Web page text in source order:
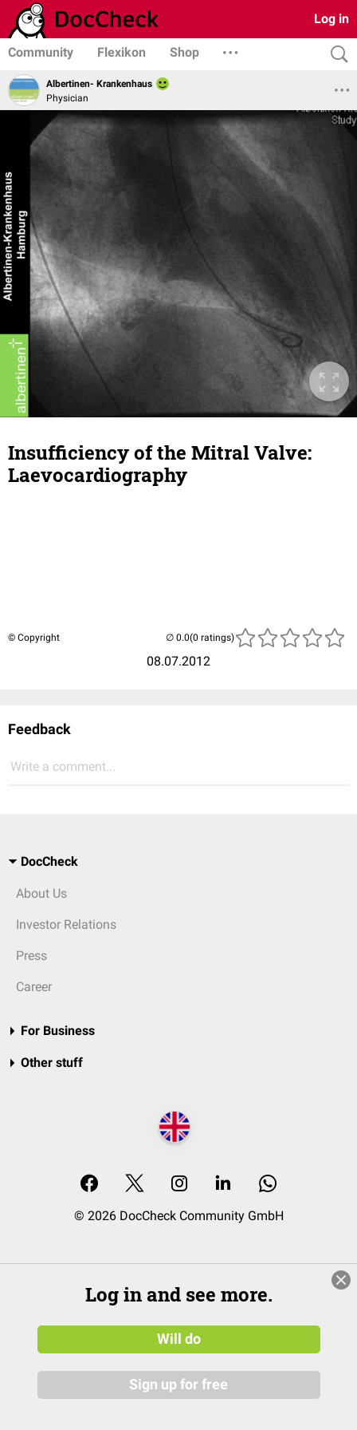
Log in
Community Flexikon Shop
Albertinen- Krankenhaus
Physician
Insufficiency of the Mitral Valve:
Laevocardiography
© Copyright
08.07.2012
(0 ratings)
Feedback
Write a comment...
DocCheck
About Us
Investor Relations
Press
Career
For Business
Other stuff
© 2026 DocCheck Community GmbH
Log in and see more.
Will do
Sign up for free